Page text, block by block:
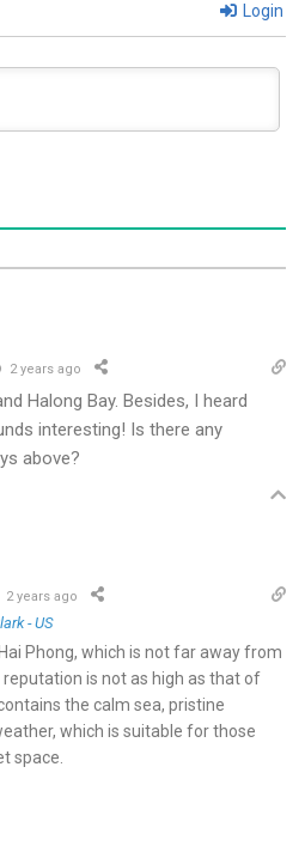
Login
2 years ago
Halong Bay. Besides, I heard
interesting! Is there any
above?
2 years ago
- US
Phong, which is not far away from
reputation is not as high as that of
the calm sea, pristine
which is suitable for those
space.